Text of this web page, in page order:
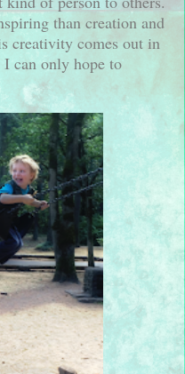
than creation and
creativity comes out in
can only hope to